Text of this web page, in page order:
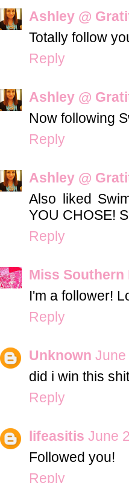
Ashley @
Totally follow
Reply
Ashley @
Now following
Reply
Ashley @
Also liked
YOU CHOSE!
Reply
Miss Southern
I'm a follower!
Reply
Unknown June
did i win this
Reply
lifeasitis June
Followed you!
Reply